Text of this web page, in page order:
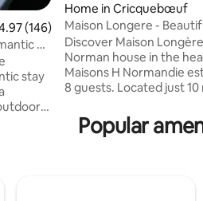
out of 5 average rating, 146
(146)
&
stay
Home in Cricquebœuf
Maison Longere -
Deauville
Discover Maison
Norman house in the
Maisons H Normandie
8 guests. Located just
bedroom, 4-bathroom
modern comfort with
Popular